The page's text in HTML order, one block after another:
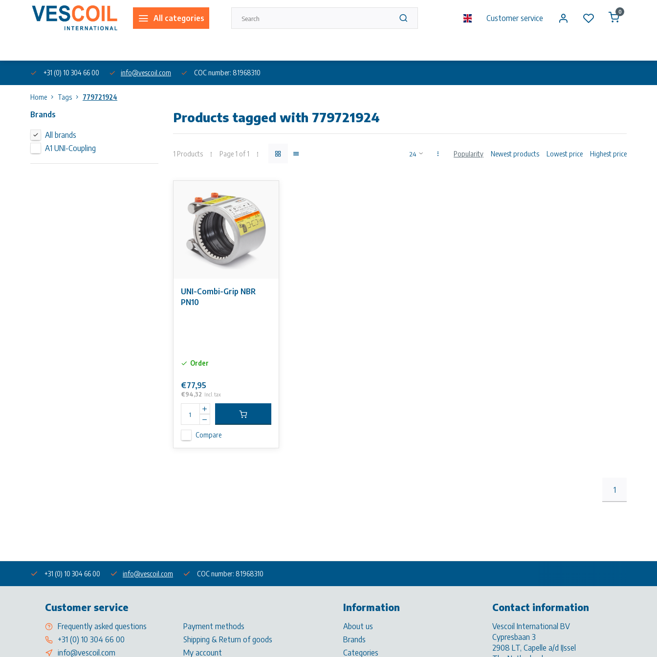
All categories Customer service
0
+31 (0) 10 304 66 00 info@vescoil.com COC number: 81968310
Home Tags 779721924
Brands
All brands
A1 UNI-Coupling
Products tagged with 779721924
1 Products Page 1 of 1 Popularity Newest products Lowest price Highest price
UNI-Combi-Grip NBR
PN10
Order
€77,95
€94,32 Incl. tax
Compare
1
+31 (0) 10 304 66 00 info@vescoil.com COC number: 81968310
Customer service
Frequently asked questions
+31 (0) 10 304 66 00
info@vescoil.com
Payment methods
Shipping & Return of goods
My account
Information
About us
Brands
Categories
Contact information
Vescoil International BV
Cypresbaan 3
2908 LT, Capelle a/d IJssel